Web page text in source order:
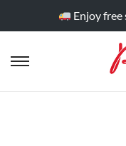
Enjoy